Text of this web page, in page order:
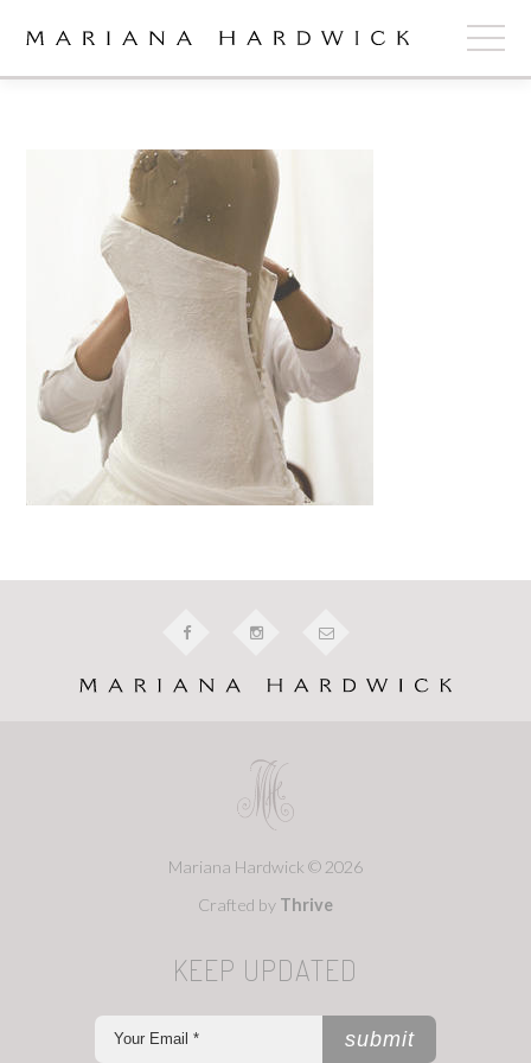
COLLECTIONS
STOCKISTS
SHOP
OUR BRIDES
CONTACT
CART
Mariana Hardwick © 2026
Crafted by Thrive
KEEP UPDATED